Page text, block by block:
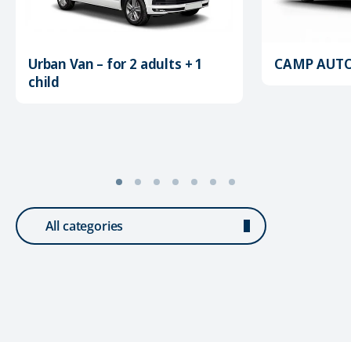
Urban Van – for 2 adults + 1
child
CAMP
All categories